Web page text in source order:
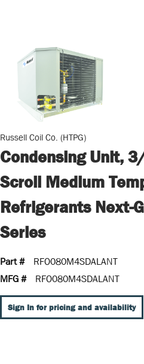
Russell Coil Co. (HTPG)
Condensing Unit,
Scroll Medium
Refrigerants Next-
Series
Part #
RFO080M4SDALANT
MFG #
RFO080M4SDALANT
Sign In for pricing and availability